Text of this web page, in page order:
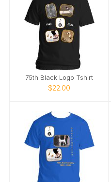
75th Black Logo Tshirt
$22.00